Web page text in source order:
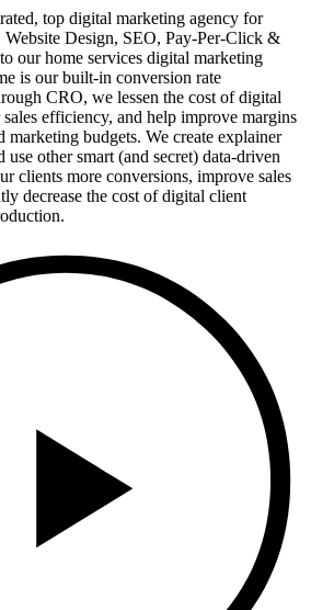
top digital marketing agency for
Website Design, SEO, Pay-Per-Click &
our home services digital marketing
is our built-in conversion rate
CRO, we lessen the cost of digital
efficiency, and help improve margins
marketing budgets. We create explainer
use other smart (and secret) data-driven
clients more conversions, improve sales
decrease the cost of digital client